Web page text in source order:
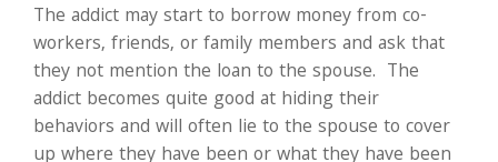
The addict may start to borrow money from co-
workers, friends, or family members and ask that
they not mention the loan to the spouse. The
addict becomes quite good at hiding their
behaviors and will often lie to the spouse to cover
up where they have been or what they have been